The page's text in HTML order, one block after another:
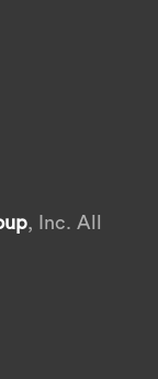
, Inc. All